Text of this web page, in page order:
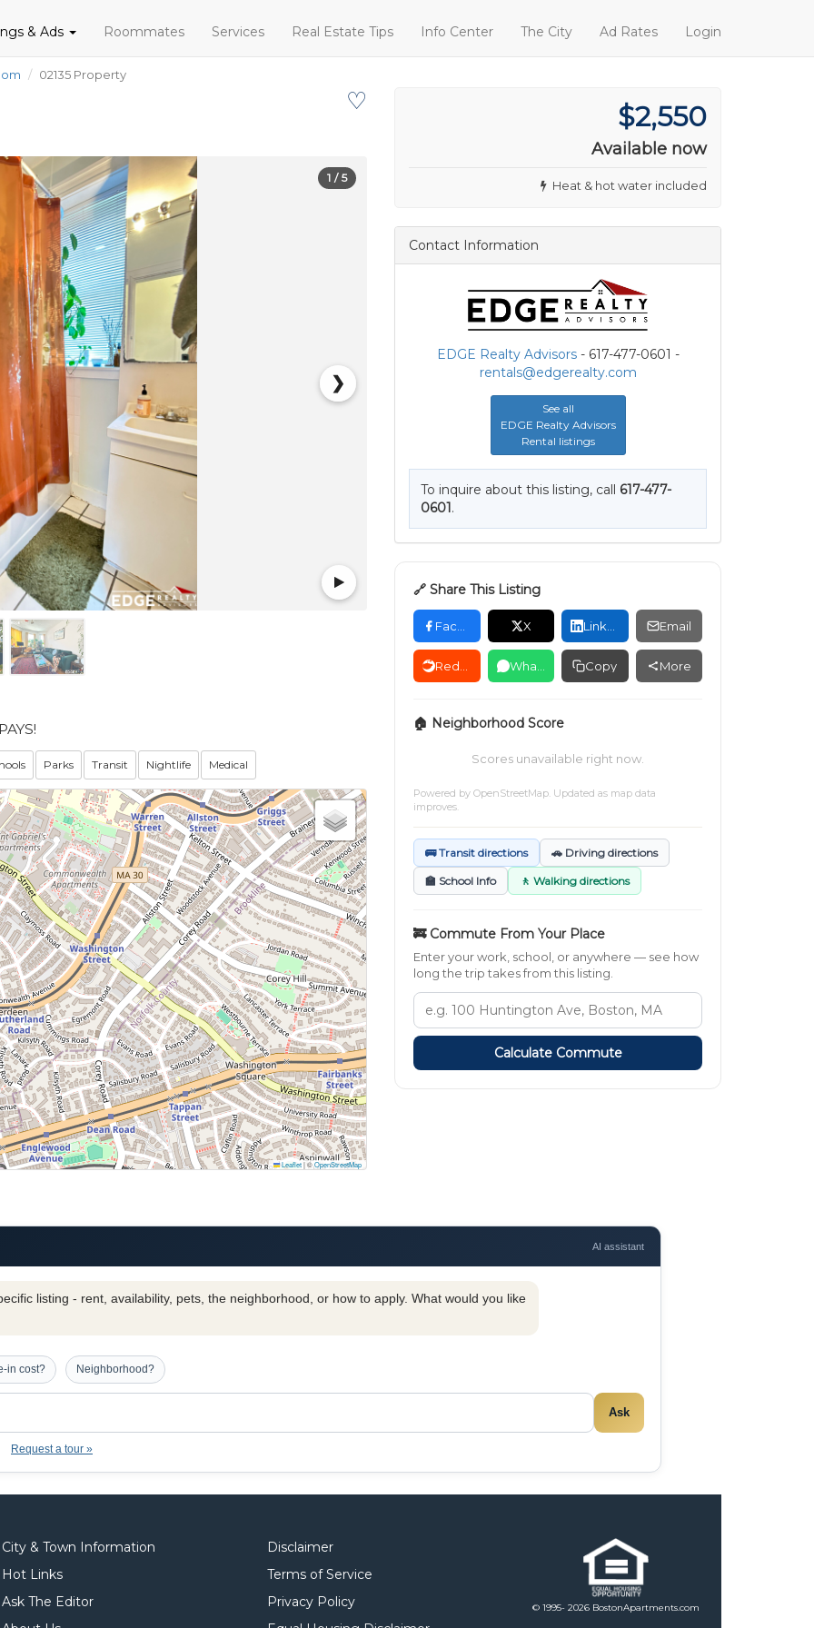
& Ads Roommates Services Real Estate Tips Info Center The City Ad Rates Login
02135 Property
♡
❯
1 / 5
Parks Transit Nightlife Medical
Leaflet|©OpenStreetMap
$2,550
Available now
Heat & hot water included
Contact Information
EDGE Realty Advisors- 617-477-0601 -
rentals@edgerealty.com
See all
EDGE Realty Advisors
Rental listings
To inquire about this listing, call 617-477-
0601.
🔗 Share This Listing
X Email
Copy More
🏠 Neighborhood Score
Scores unavailable right now.
Powered by OpenStreetMap. Updated as map data
improves.
🚌 Transit directions 🚗 Driving directions
🏫 School Info 🚶 Walking directions
🚒 Commute From Your Place
Enter your work, school, or anywhere — see how
long the trip takes from this listing.
Calculate Commute
AI assistant
listing - rent, availability, pets, the neighborhood, or how to apply. What would you like
in cost? Neighborhood?
Ask
Request a tour »
City & Town Information
Hot Links
Ask The Editor
Disclaimer
Terms of Service
Privacy Policy
© 1995- 2026 BostonApartments.com